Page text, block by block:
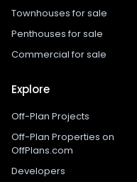
Townhouses for sale
Penthouses for sale
Commercial for sale
Explore
Off-Plan Projects
Off-Plan Properties on
OffPlans.com
Developers